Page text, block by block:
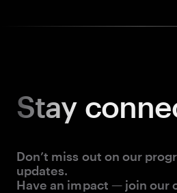
Stay
Don’t miss out on our
updates.
Have an impact — join our